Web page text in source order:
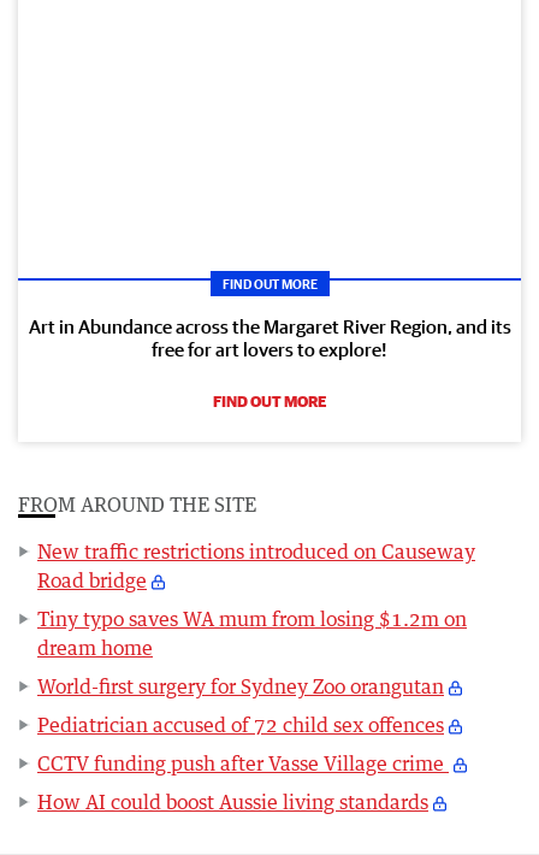
FIND OUT MORE
Art in Abundance across the Margaret River Region, and its
free for art lovers to explore!
FIND OUT MORE
FROM AROUND THE SITE
New traffic restrictions introduced on Causeway
Road bridge
Tiny typo saves WA mum from losing $1.2m on
dream home
World-first surgery for Sydney Zoo orangutan
Pediatrician accused of 72 child sex offences
CCTV funding push after Vasse Village crime
How AI could boost Aussie living standards